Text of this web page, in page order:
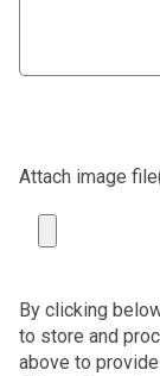
Attach image
By clicking
to store and
above to